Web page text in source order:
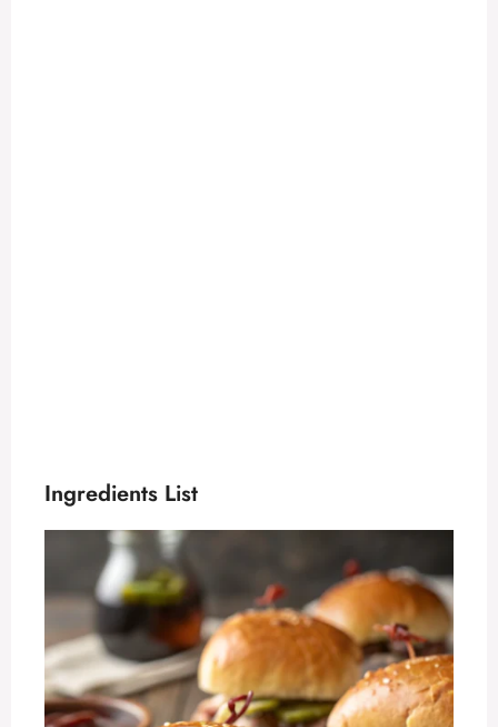
Ingredients List